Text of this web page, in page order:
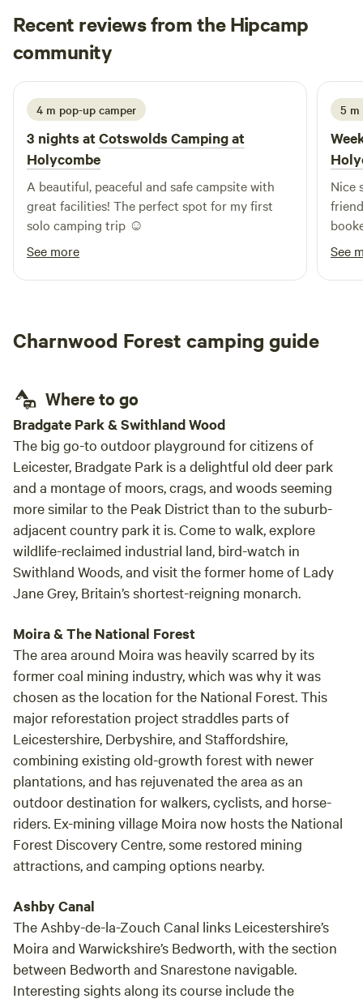
Recent reviews from the Hipcamp
community
K Katie
2 weeks ago
4 m pop-up camper
3 nights atCotswolds Camping at
Holycombe
A beautiful, peaceful and safe campsite with
great facilities! The perfect spot for my first
solo camping trip ☺️
See more
5 m
Nice
See
Charnwood Forest camping guide
Where to go
Bradgate Park & Swithland Wood
The big go-to outdoor playground for citizens of
Leicester, Bradgate Park is a delightful old deer park
and a montage of moors, crags, and woods seeming
more similar to the Peak District than to the suburb-
adjacent country park it is. Come to walk, explore
wildlife-reclaimed industrial land, bird-watch in
Swithland Woods, and visit the former home of Lady
Jane Grey, Britain’s shortest-reigning monarch.
Moira & The National Forest
The area around Moira was heavily scarred by its
former coal mining industry, which was why it was
chosen as the location for the National Forest. This
major reforestation project straddles parts of
Leicestershire, Derbyshire, and Staffordshire,
combining existing old-growth forest with newer
plantations, and has rejuvenated the area as an
outdoor destination for walkers, cyclists, and horse-
riders. Ex-mining village Moira now hosts the National
Forest Discovery Centre, some restored mining
attractions, and camping options nearby.
Ashby Canal
The Ashby-de-la-Zouch Canal links Leicestershire’s
Moira and Warwickshire’s Bedworth, with the section
between Bedworth and Snarestone navigable.
Interesting sights along its course include the